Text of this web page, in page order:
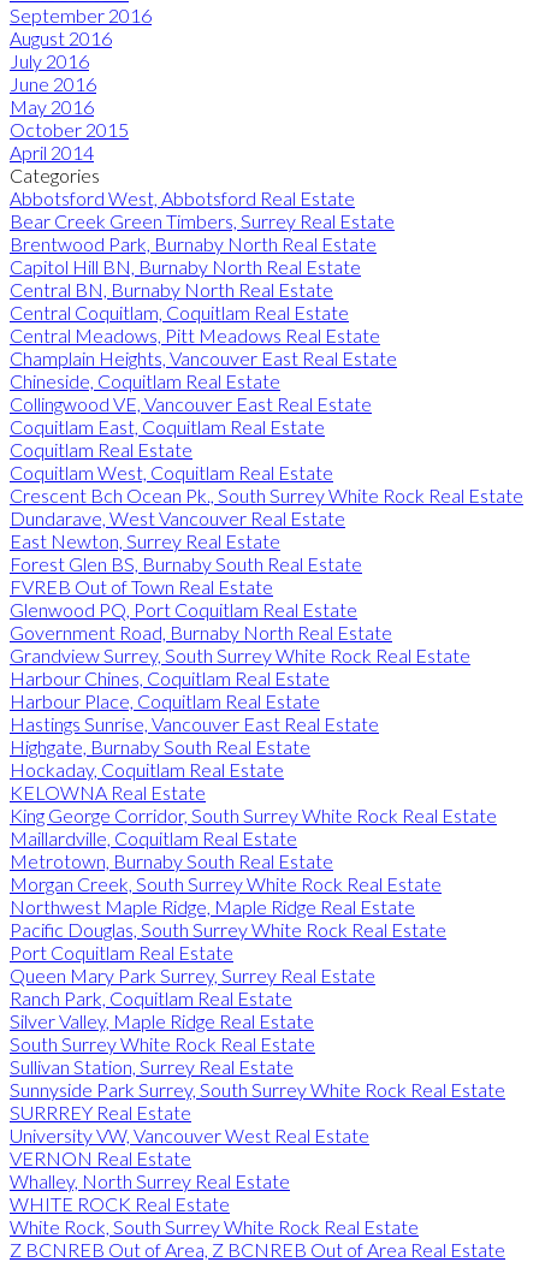
September 2016
August 2016
July 2016
June 2016
May 2016
October 2015
April 2014
Categories
Abbotsford West, Abbotsford Real Estate
Bear Creek Green Timbers, Surrey Real Estate
Brentwood Park, Burnaby North Real Estate
Capitol Hill BN, Burnaby North Real Estate
Central BN, Burnaby North Real Estate
Central Coquitlam, Coquitlam Real Estate
Central Meadows, Pitt Meadows Real Estate
Champlain Heights, Vancouver East Real Estate
Chineside, Coquitlam Real Estate
Collingwood VE, Vancouver East Real Estate
Coquitlam East, Coquitlam Real Estate
Coquitlam Real Estate
Coquitlam West, Coquitlam Real Estate
Crescent Bch Ocean Pk., South Surrey White Rock Real Estate
Dundarave, West Vancouver Real Estate
East Newton, Surrey Real Estate
Forest Glen BS, Burnaby South Real Estate
FVREB Out of Town Real Estate
Glenwood PQ, Port Coquitlam Real Estate
Government Road, Burnaby North Real Estate
Grandview Surrey, South Surrey White Rock Real Estate
Harbour Chines, Coquitlam Real Estate
Harbour Place, Coquitlam Real Estate
Hastings Sunrise, Vancouver East Real Estate
Highgate, Burnaby South Real Estate
Hockaday, Coquitlam Real Estate
KELOWNA Real Estate
King George Corridor, South Surrey White Rock Real Estate
Maillardville, Coquitlam Real Estate
Metrotown, Burnaby South Real Estate
Morgan Creek, South Surrey White Rock Real Estate
Northwest Maple Ridge, Maple Ridge Real Estate
Pacific Douglas, South Surrey White Rock Real Estate
Port Coquitlam Real Estate
Queen Mary Park Surrey, Surrey Real Estate
Ranch Park, Coquitlam Real Estate
Silver Valley, Maple Ridge Real Estate
South Surrey White Rock Real Estate
Sullivan Station, Surrey Real Estate
Sunnyside Park Surrey, South Surrey White Rock Real Estate
SURRREY Real Estate
University VW, Vancouver West Real Estate
VERNON Real Estate
Whalley, North Surrey Real Estate
WHITE ROCK Real Estate
White Rock, South Surrey White Rock Real Estate
Z BCNREB Out of Area, Z BCNREB Out of Area Real Estate